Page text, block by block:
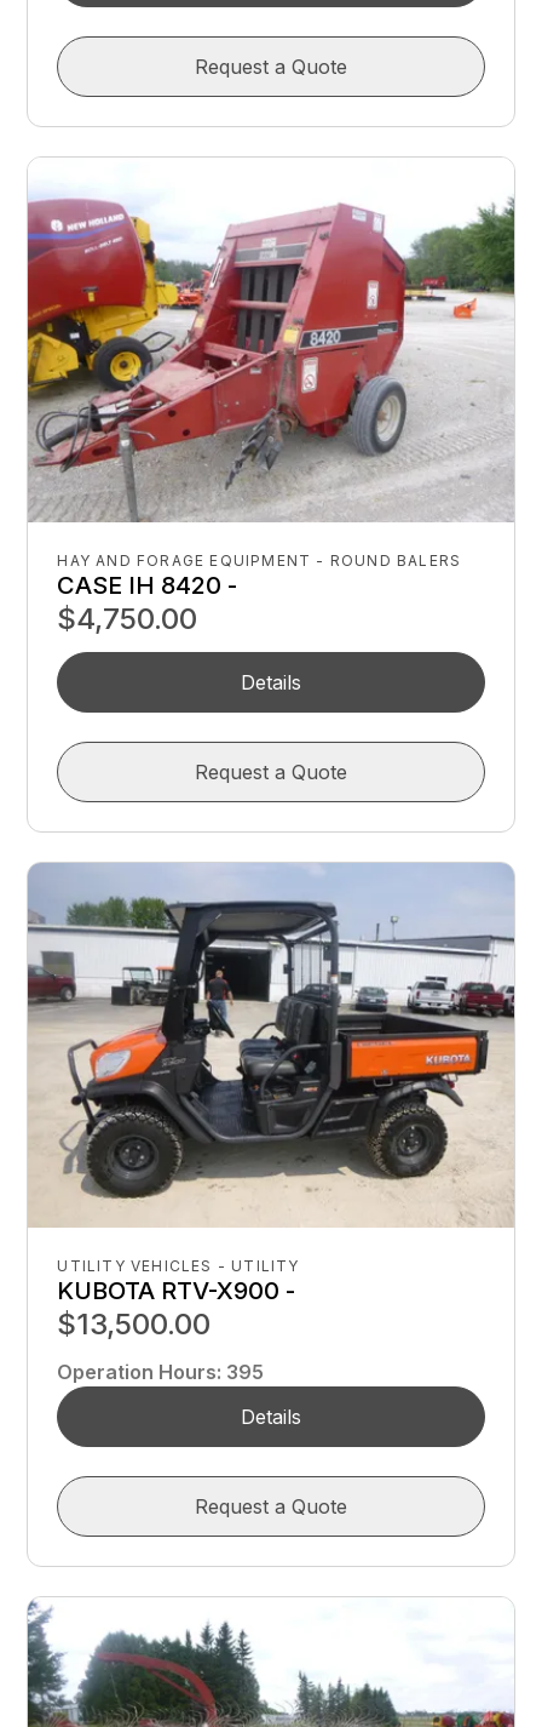
Request a Quote
HAY AND FORAGE EQUIPMENT - ROUND BALERS
CASE IH 8420 -
$4,750.00
Details
Request a Quote
UTILITY VEHICLES - UTILITY
KUBOTA RTV-X900 -
$13,500.00
Operation Hours: 395
Details
Request a Quote